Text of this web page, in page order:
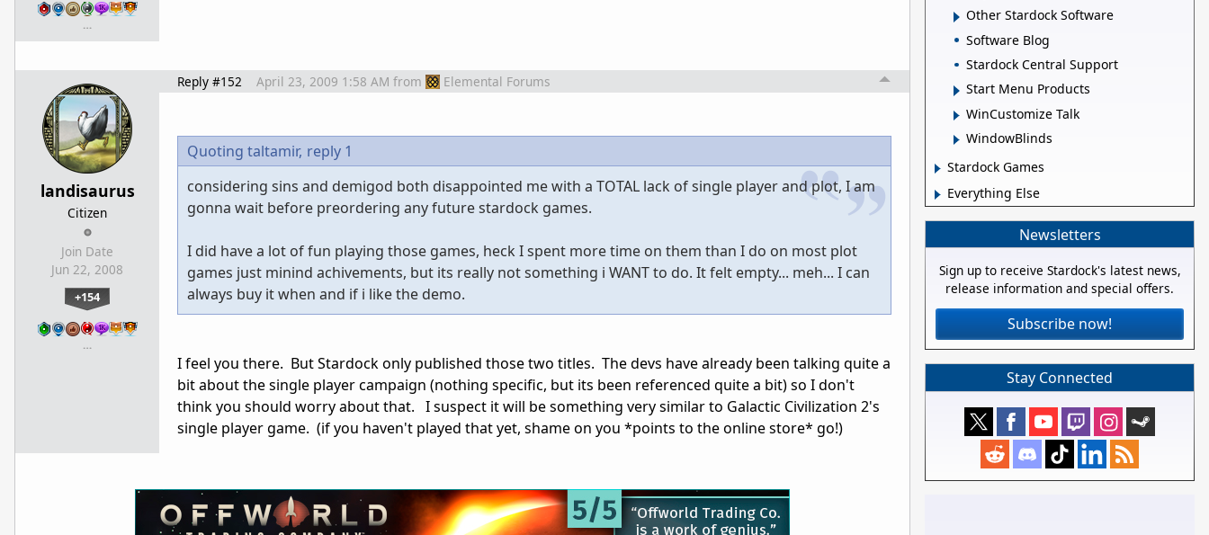
…
landisaurus
Citizen
Join Date
Jun 22, 2008
+154
…
Reply #152 April 23, 2009 1:58 AM from Elemental Forums
Quoting taltamir, reply 1
considering sins and demigod both disappointed me with a TOTAL lack of single player and plot, I am
gonna wait before preordering any future stardock games.
I did have a lot of fun playing those games, heck I spent more time on them than I do on most plot
games just minind achivements, but its really not something i WANT to do. It felt empty... meh... I can
always buy it when and if i like the demo.
I feel you there. But Stardock only published those two titles. The devs have already been talking quite a
bit about the single player campaign (nothing specific, but its been referenced quite a bit) so I don't
think you should worry about that. I suspect it will be something very similar to Galactic Civilization 2's
single player game. (if you haven't played that yet, shame on you *points to the online store* go!)
Other Stardock Software
Software Blog
Stardock Central Support
Start Menu Products
WinCustomize Talk
WindowBlinds
Stardock Games
Everything Else
Newsletters
Sign up to receive Stardock's latest news,
release information and special offers.
Subscribe now!
Stay Connected